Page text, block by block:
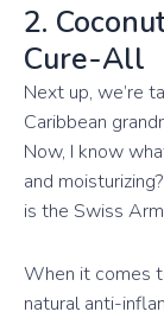
2.
Cure-All
Next up, we’re
Caribbean
Now, I know
and
is the Swiss
When it comes
natural anti-